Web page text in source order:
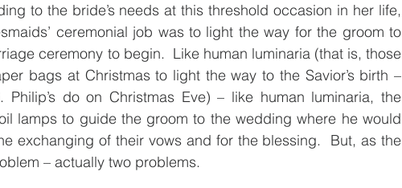
to the bride’s needs at this threshold occasion in her life,
ceremonial job was to light the way for the groom to
ceremony to begin.  Like human luminaria (that is, those
bags at Christmas to light the way to the Savior’s birth –
do on Christmas Eve) – like human luminaria, the
lamps to guide the groom to the wedding where he would
exchanging of their vows and for the blessing.  But, as the
– actually two problems.